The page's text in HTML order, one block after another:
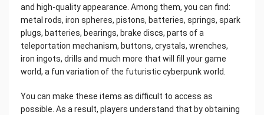
and high-quality appearance. Among them, you can find:
metal rods, iron spheres, pistons, batteries, springs, spark
plugs, batteries, bearings, brake discs, parts of a
teleportation mechanism, buttons, crystals, wrenches,
iron ingots, drills and much more that will fill your game
world, a fun variation of the futuristic cyberpunk world.
You can make these items as difficult to access as
possible. As a result, players understand that by obtaining